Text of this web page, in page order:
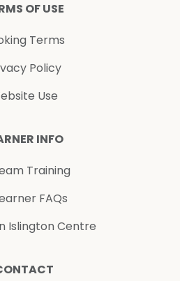
OF USE
Terms
Policy
Use
INFO
Training
FAQs
Islington Centre